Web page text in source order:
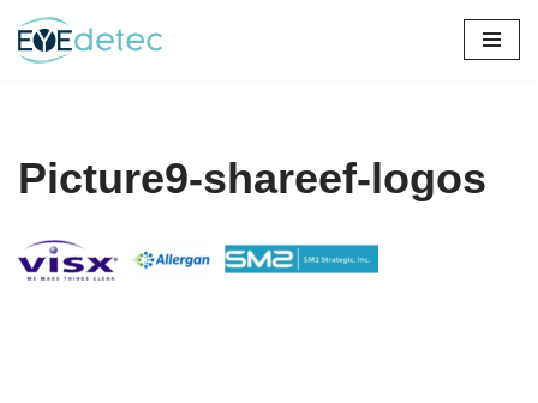
Skip
Picture9-shareef-logos